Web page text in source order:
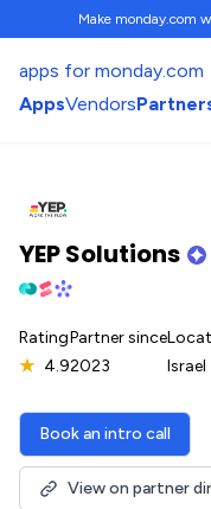
Make monday.com
apps for monday.com
AppsVendors
YEP Solutions
Rating
★ 4.9
Partner since
2023
Israel
Book an intro call
View on partner